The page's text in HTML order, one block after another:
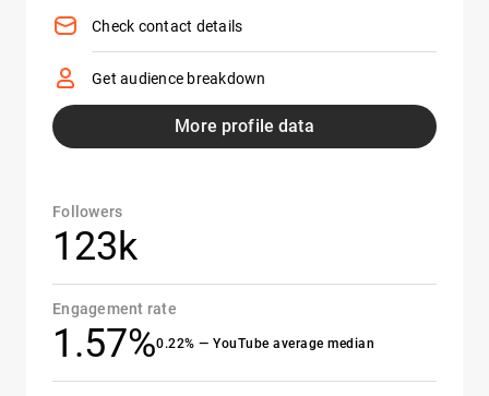
Check contact details
Get audience breakdown
More profile data
Followers
123k
Engagement rate
1.57%0.22% — YouTube average median